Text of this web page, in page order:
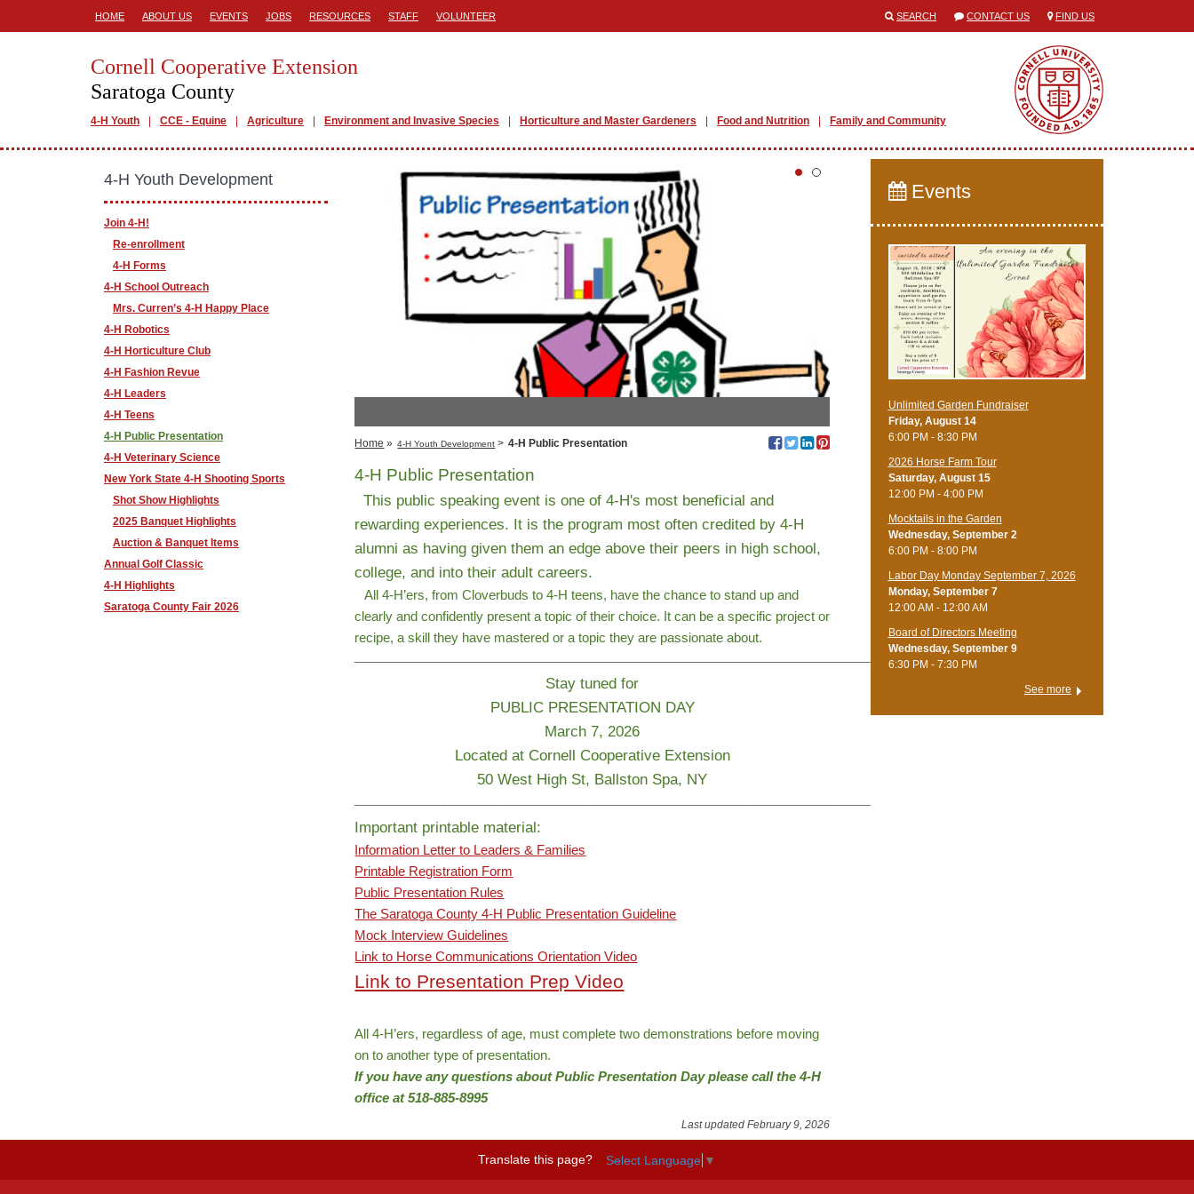
HOME ABOUT US EVENTS JOBS RESOURCES STAFF VOLUNTEER SEARCH CONTACT US FIND US
Cornell Cooperative Extension
Saratoga County
4-H Youth CCE - Equine Agriculture Environment and Invasive Species Horticulture and Master Gardeners Food and Nutrition Family and Community
Home » 4-H Youth Development > 4-H Public Presentation
4-H Public Presentation
This public speaking event is one of 4-H's most beneficial and
rewarding experiences. It is the program most often credited by 4-H
alumni as having given them an edge above their peers in high school,
college, and into their adult careers.
All 4-H’ers, from Cloverbuds to 4-H teens, have the chance to stand up and
clearly and confidently present a topic of their choice. It can be a specific project or
recipe, a skill they have mastered or a topic they are passionate about.
Stay tuned for
PUBLIC PRESENTATION DAY
March 7, 2026
Located at Cornell Cooperative Extension
50 West High St, Ballston Spa, NY
Important printable material:
Information Letter to Leaders & Families
Printable Registration Form
Public Presentation Rules
The Saratoga County 4-H Public Presentation Guideline
Mock Interview Guidelines
Link to Horse Communications Orientation Video
Link to Presentation Prep Video
All 4-H’ers, regardless of age, must complete two demonstrations before moving
on to another type of presentation.
If you have any questions about Public PresentationDayplease call the 4-H
office at 518-885-8995
Last updated February 9, 2026
4-H Youth Development
Join 4-H!
Re-enrollment
4-H Forms
4-H School Outreach
Mrs. Curren’s 4-H Happy Place
4-H Robotics
4-H Horticulture Club
4-H Fashion Revue
4-H Leaders
4-H Teens
4-H Public Presentation
4-H Veterinary Science
New York State 4-H Shooting Sports
Shot Show Highlights
2025 Banquet Highlights
Auction & Banquet Items
Annual Golf Classic
4-H Highlights
Saratoga County Fair 2026
Events
Unlimited Garden Fundraiser
Friday, August 14
6:00 PM - 8:30 PM
​2026 Horse Farm Tour
Saturday, August 15
12:00 PM - 4:00 PM
Mocktails in the Garden
Wednesday, September 2
6:00 PM - 8:00 PM
Labor Day Monday September 7, 2026
Monday, September 7
12:00 AM - 12:00 AM
Board of Directors Meeting
Wednesday, September 9
6:30 PM - 7:30 PM
See more
Translate this page? Select Language ▼